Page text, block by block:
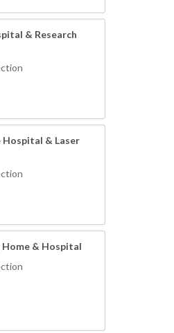
& Research
Hospital & Laser
Home & Hospital